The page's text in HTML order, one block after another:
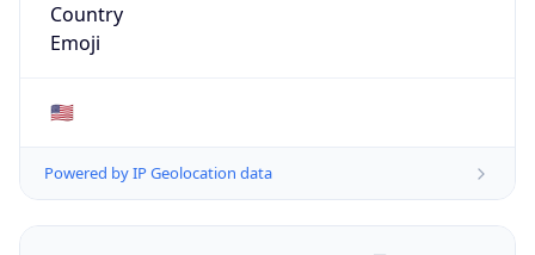
Country
Emoji
🇺🇸
Powered by IP Geolocation data